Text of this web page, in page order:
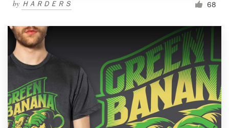
by ＨＡＲＤＥＲＳ 68